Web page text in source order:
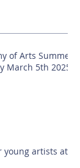
of Arts Summer
March 5th 2025!
young artists at